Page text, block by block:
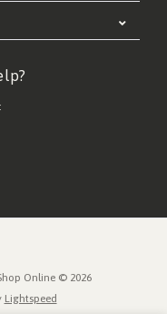
Online © 2026
Lightspeed